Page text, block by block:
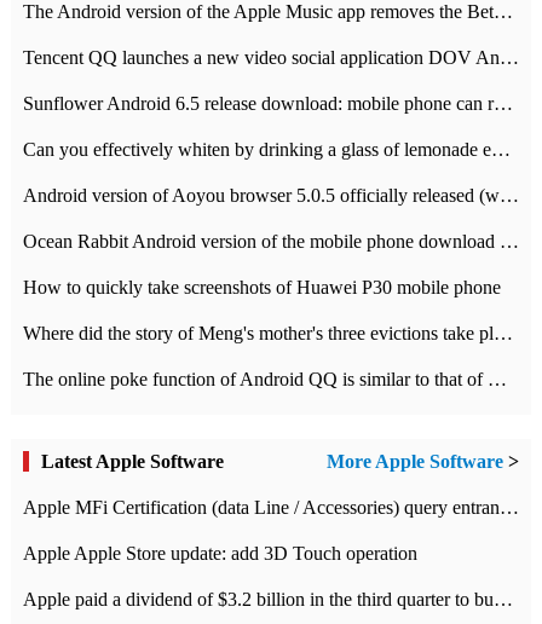
The Android version of the Apple Music app removes the Beta tag: going formal
Tencent QQ launches a new video social application DOV Android DOV has been launched
Sunflower Android 6.5 release download: mobile phone can record the whole process
Can you effectively whiten by drinking a glass of lemonade every day? The answer to Ant Manor today
Android version of Aoyou browser 5.0.5 officially released (with download address)
Ocean Rabbit Android version of the mobile phone download address similar to the octave sauce voice-activated game
How to quickly take screenshots of Huawei P30 mobile phone
Where did the story of Meng's mother's three evictions take place? Today's Ant Manor class
The online poke function of Android QQ is similar to that of Wechat.
Latest Apple Software More Apple Software >
Apple MFi Certification (data Line / Accessories) query entrance-Apple official website authentication address
Apple Apple Store update: add 3D Touch operation
Apple paid a dividend of $3.2 billion in the third quarter to buy back $10 billion of shares.